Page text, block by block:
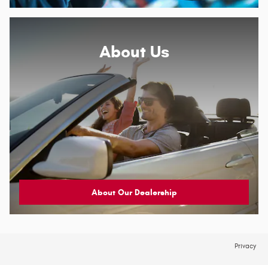
About Us
About Our Dealership
Privacy